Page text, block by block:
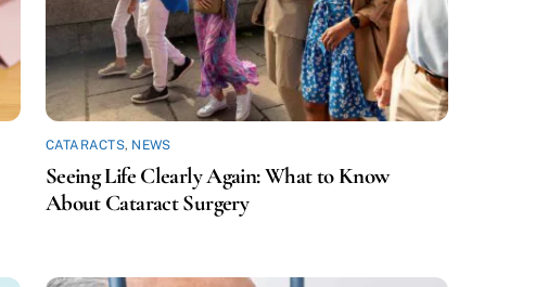
CATARACTS, NEWS
Seeing Life Clearly Again: What to Know
About Cataract Surgery